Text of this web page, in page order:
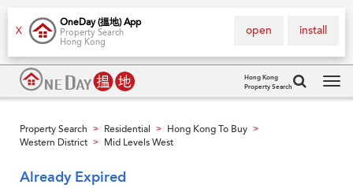
X
OneDay (搵地) App
Property Search
Hong Kong
install
open
Hong Kong
Property Search
Property Search > Residential > Hong Kong To Buy >
Western District > Mid Levels West
Already Expired